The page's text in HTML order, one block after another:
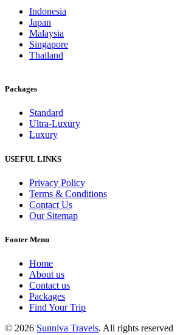
Indonesia
Japan
Malaysia
Singapore
Thailand
Packages
Standard
Ultra-Luxury
Luxury
USEFUL LINKS
Privacy Policy
Terms & Conditions
Contact Us
Our Sitemap
Footer Menu
Home
About us
Contact us
Packages
Find Your Trip
© 2026 Sunniva Travels. All rights reserved